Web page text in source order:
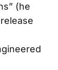
(he